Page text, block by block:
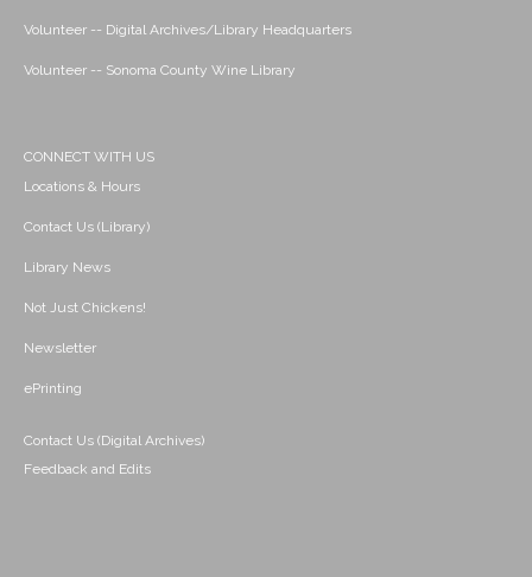
Volunteer -- Digital Archives/Library Headquarters
Volunteer -- Sonoma County Wine Library
CONNECT WITH US
Locations & Hours
Contact Us (Library)
Library News
Not Just Chickens!
Newsletter
ePrinting
Contact Us (Digital Archives)
Feedback and Edits